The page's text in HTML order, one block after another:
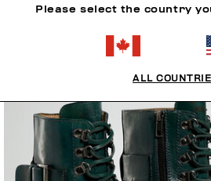
Please select the country
ALL